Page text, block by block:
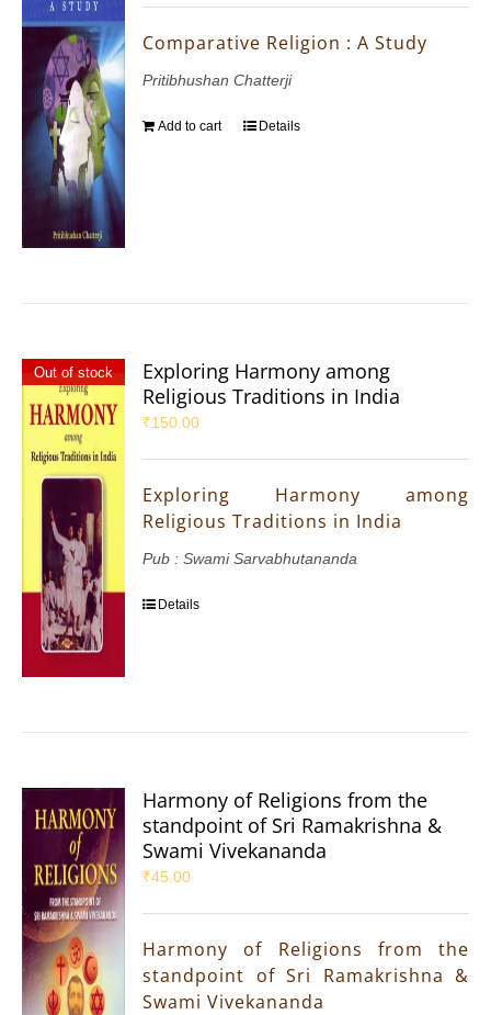
Comparative Religion : A Study
Pritibhushan Chatterji
Add to cart Details
Out of stock
Exploring Harmony among
Religious Traditions in India
₹150.00
Exploring Harmony among
Religious Traditions in India
Pub : Swami Sarvabhutananda
Details
Harmony of Religions from the
standpoint of Sri Ramakrishna &
Swami Vivekananda
₹45.00
Harmony of Religions from the
standpoint of Sri Ramakrishna &
Swami Vivekananda